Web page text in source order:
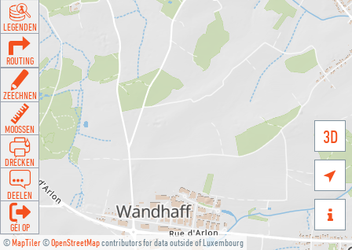
©MapTiler©OpenStreetMapcontributors for data outside of Luxembourg
3D


LEGENDEN
ROUTING
ZEECHNEN
MOOSSEN
DRÉCKEN
DEELEN
GÉI OP